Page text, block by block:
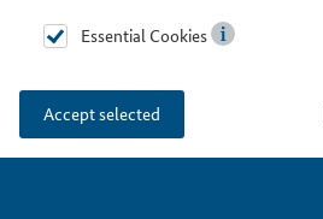
Essential Cookies
Accept selected